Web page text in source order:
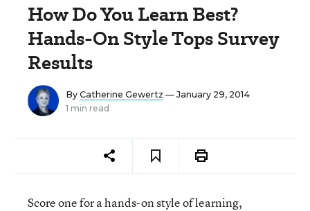
How Do You Learn Best?
Hands-On Style Tops Survey
Results
By Catherine Gewertz — January 29, 2014
1 min read
Score one for a hands-on style of learning,